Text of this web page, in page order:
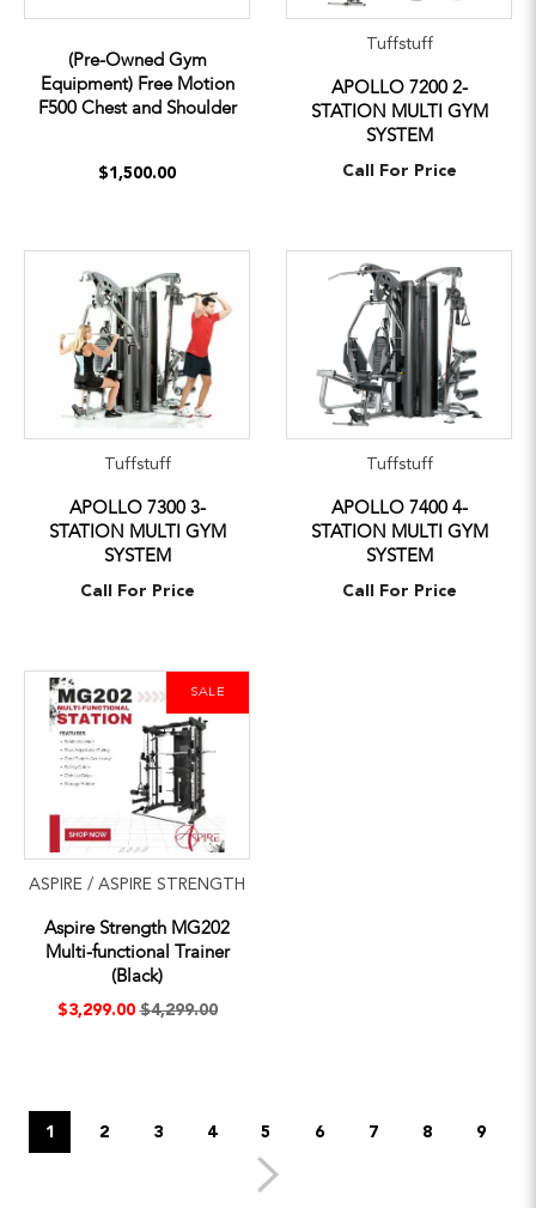
(Pre-Owned Gym
Equipment) Free Motion
F500 Chest and Shoulder
$1,500.00
Tuffstuff
APOLLO 7200 2-
STATION MULTI GYM
SYSTEM
Call For Price
Tuffstuff
APOLLO 7300 3-
STATION MULTI GYM
SYSTEM
Call For Price
Tuffstuff
APOLLO 7400 4-
STATION MULTI GYM
SYSTEM
Call For Price
SALE
ASPIRE / ASPIRE STRENGTH
Aspire Strength MG202
Multi-functional Trainer
(Black)
$3,299.00 $4,299.00
1 2 3 4 5 6 7 8 9